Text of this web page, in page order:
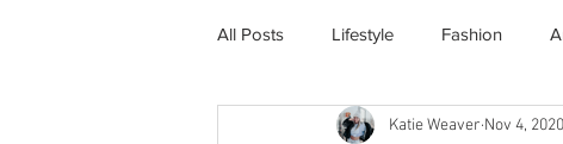
All Posts Lifestyle Fashion
Apartment and HomeKatie Weaver Nov 4, 2020